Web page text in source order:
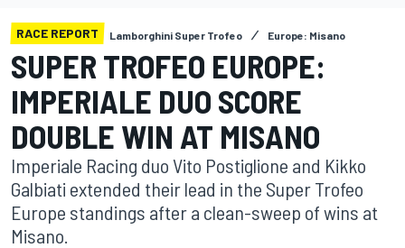
RACE REPORT Lamborghini Super Trofeo Europe: Misano
SUPER TROFEO EUROPE:
IMPERIALE DUO SCORE
DOUBLE WIN AT MISANO
Imperiale Racing duo Vito Postiglione and Kikko
Galbiati extended their lead in the Super Trofeo
Europe standings after a clean-sweep of wins at
Misano.